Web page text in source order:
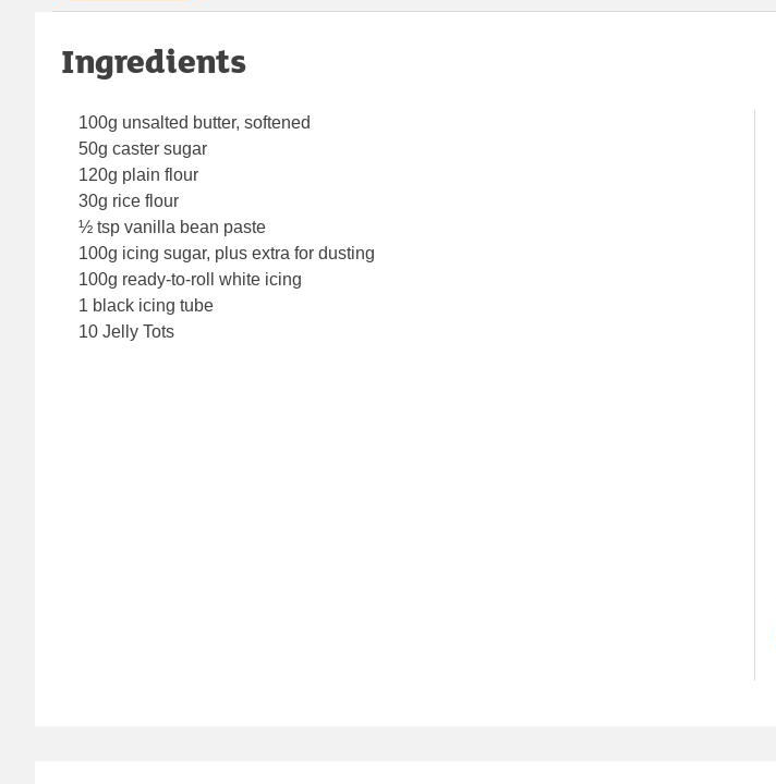
Ingredients
100g unsalted butter, softened
50g caster sugar
120g plain flour
30g rice flour
½ tsp vanilla bean paste
100g icing sugar, plus extra for dusting
100g ready-to-roll white icing
1 black icing tube
10 Jelly Tots